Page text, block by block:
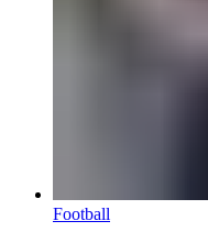
Football